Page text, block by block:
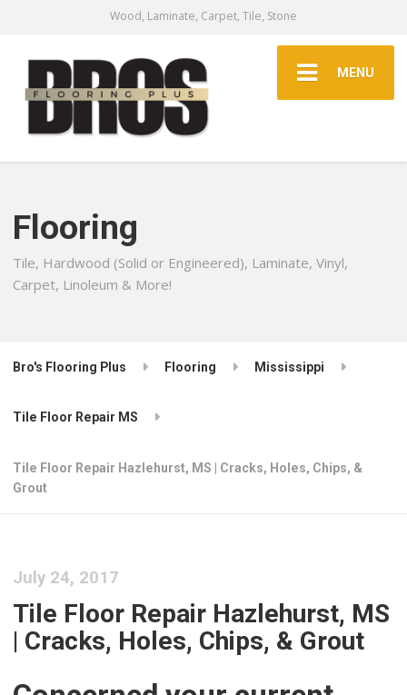
Wood, Laminate, Carpet, Tile, Stone
MENU
Flooring
Tile, Hardwood (Solid or Engineered), Laminate, Vinyl,
Carpet, Linoleum & More!
Bro's Flooring Plus Flooring Mississippi
Tile Floor Repair MS
Tile Floor Repair Hazlehurst, MS | Cracks, Holes, Chips, &
Grout
July 24, 2017
Tile Floor Repair Hazlehurst, MS
| Cracks, Holes, Chips, & Grout